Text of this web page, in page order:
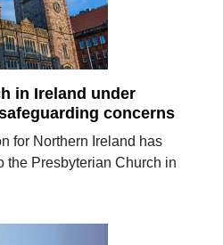
in Ireland under
concerns
for Northern Ireland has
the Presbyterian Church in